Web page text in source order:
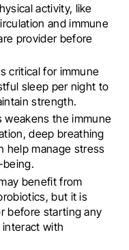
activity, like
and immune
provider before
critical for immune
sleep per night to
strength.
weakens the immune
deep breathing
help manage stress
being.
benefit from
but it is
before starting any
with